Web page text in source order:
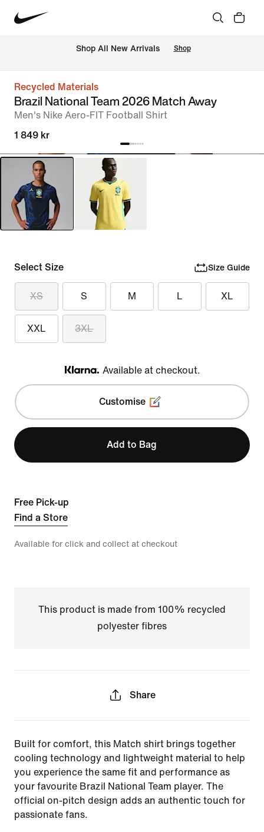
Shop All New Arrivals Shop
Recycled Materials
Brazil National Team 2026 Match Away
Men's Nike Aero-FIT Football Shirt
1 849 kr
Select Size Size Guide
XS S M L XL
XXL 3XL
Klarna
Available at checkout.
Customise
Add to Bag
Free Pick-up
Find a Store
Available for click and collect at checkout
This product is made from 100% recycled
polyester fibres
Share
Built for comfort, this Match shirt brings together
cooling technology and lightweight material to help
you experience the same fit and performance as
your favourite Brazil National Team player. The
official on-pitch design adds an authentic touch for
passionate fans.